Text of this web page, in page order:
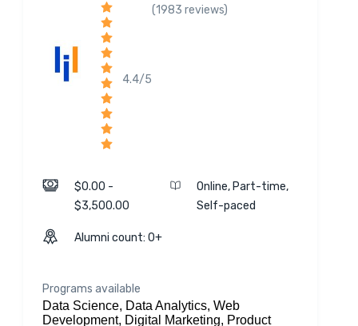
4.4/5
(1983 reviews)
$0.00 -
$3,500.00
Online, Part-time,
Self-paced
Alumni count: 0+
Programs available
Data Science, Data Analytics, Web
Development, Digital Marketing, Product